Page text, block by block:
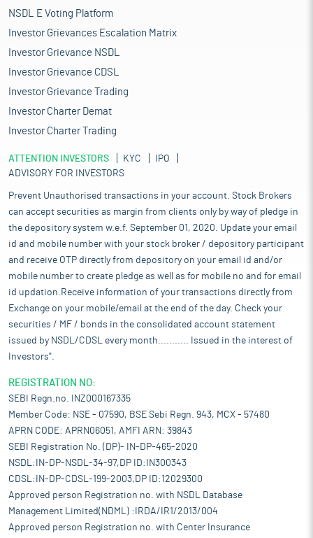
NSDL E Voting Platform
Investor Grievances Escalation Matrix
Investor Grievance NSDL
Investor Grievance CDSL
Investor Grievance Trading
Investor Charter Demat
Investor Charter Trading
ATTENTION INVESTORS KYC
IPO
ADVISORY FOR INVESTORS
Prevent Unauthorised transactions in your account. Stock Brokers
can accept securities as margin from clients only by way of pledge in
the depository system w.e.f. September 01, 2020. Update your email
id and mobile number with your stock broker / depository participant
and receive OTP directly from depository on your email id and/or
mobile number to create pledge as well as for mobile no and for email
id updation.Receive information of your transactions directly from
Exchange on your mobile/email at the end of the day. Check your
securities / MF / bonds in the consolidated account statement
issued by NSDL/CDSL every month........... Issued in the interest of
Investors".
REGISTRATION NO:
SEBI Regn.no. INZ000167335
Member Code: NSE - 07590, BSE Sebi Regn. 943, MCX - 57480
APRN CODE: APRN06051, AMFI ARN: 39843
SEBI Registration No. (DP)- IN-DP-465-2020
NSDL:IN-DP-NSDL-34-97,DP ID:IN300343
CDSL:IN-DP-CDSL-199-2003,DP ID:12029300
Approved person Registration no. with NSDL Database
Management Limited(NDML) :IRDA/IR1/2013/004
Approved person Registration no. with Center Insurance